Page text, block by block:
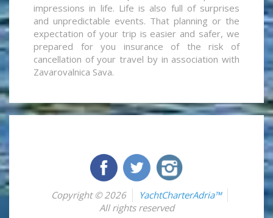
impressions in life. Life is also full of surprises
and unpredictable events. That planning or the
expectation of your trip is easier and safer, we
prepared for you insurance of the risk of
cancellation of your travel by in association with
Zavarovalnica Sava.
Copyright © 2026
YachtCharterAdria™
All rights reserved